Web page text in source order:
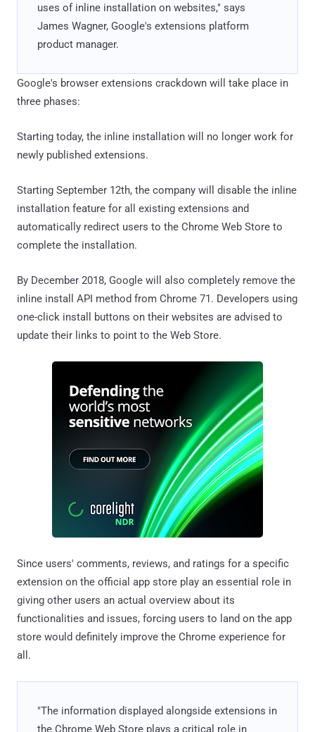
uses of inline installation on websites," says ​
James Wagner, Google's extensions platform
product manager.
Google's browser extensions crackdown will take place in
three phases:
Starting today, the inline installation will no longer work for
newly published extensions.
Starting September 12th, the company will disable the inline
installation feature for all existing extensions and
automatically redirect users to the Chrome Web Store to
complete the installation.
By December 2018, Google will also completely remove the
inline install API method from Chrome 71. Developers using
one-click install buttons on their websites are advised to
update their links to point to the Web Store.
Since users' comments, reviews, and ratings for a specific
extension on the official app store play an essential role in
giving other users an actual overview about its
functionalities and issues, forcing users to land on the app
store would definitely improve the Chrome experience for
all.
"The information displayed alongside extensions in
the Chrome Web Store plays a critical role in